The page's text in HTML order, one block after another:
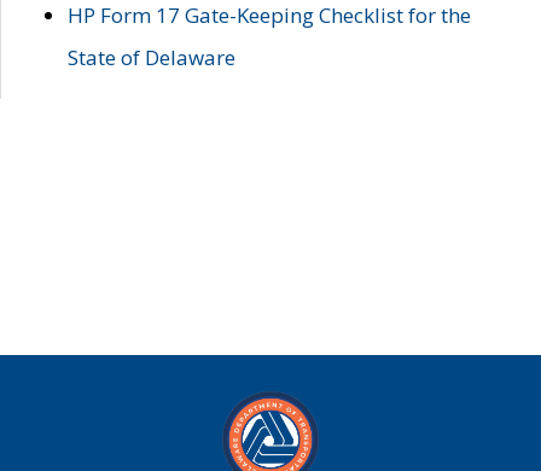
HP Form 17 Gate-Keeping Checklist for the
State of Delaware